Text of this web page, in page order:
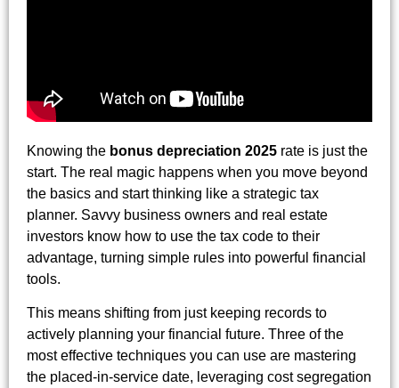
Knowing the bonus depreciation 2025 rate is just the
start. The real magic happens when you move beyond
the basics and start thinking like a strategic tax
planner. Savvy business owners and real estate
investors know how to use the tax code to their
advantage, turning simple rules into powerful financial
tools.
This means shifting from just keeping records to
actively planning your financial future. Three of the
most effective techniques you can use are mastering
the placed-in-service date, leveraging cost segregation